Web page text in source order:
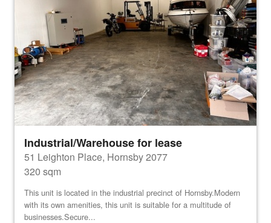
Industrial/Warehouse for lease
51 Leighton Place, Hornsby 2077
320 sqm
This unit is located in the industrial precinct of Hornsby.Modern
with its own amenities, this unit is suitable for a multitude of
businesses.Secure...